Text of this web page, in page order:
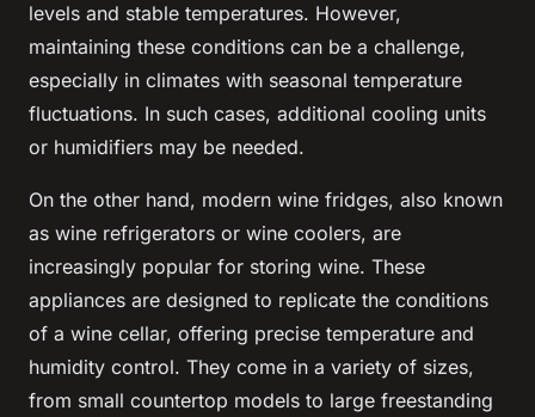
levels and stable temperatures. However,
maintaining these conditions can be a challenge,
especially in climates with seasonal temperature
fluctuations. In such cases, additional cooling units
or humidifiers may be needed.
On the other hand, modern wine fridges, also known
as wine refrigerators or wine coolers, are
increasingly popular for storing wine. These
appliances are designed to replicate the conditions
of a wine cellar, offering precise temperature and
humidity control. They come in a variety of sizes,
from small countertop models to large freestanding